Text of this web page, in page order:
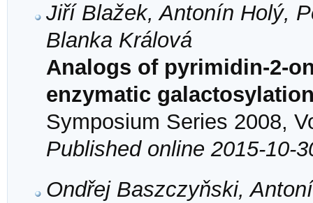
Jiří Blažek, Antonín Holý,
Blanka Králová
Analogs of pyrimidin-2-
enzymatic
Symposium Series 2008,
Published online 2015-10-
Ondřej Baszczyňski,